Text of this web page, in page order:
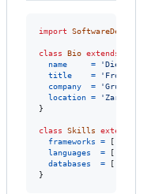
import SoftwareDeveloper
class Bio extends
name
=
'Diego
title
=
'Frontend
company
=
'Grupo
location =
'Zaragoza,
}
class Skills extends
frameworks
=
languages
=
databases
=
}